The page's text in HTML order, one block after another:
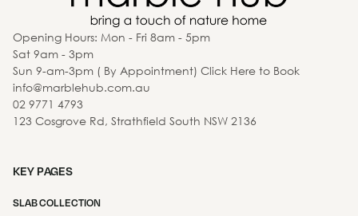
Opening Hours: Mon - Fri 8am - 5pm
Sat 9am - 3pm
Sun 9-am-3pm ( By Appointment) Click Here to Book
info@marblehub.com.au
02 9771 4793
123 Cosgrove Rd, Strathfield South NSW 2136
KEY PAGES
SLAB COLLECTION